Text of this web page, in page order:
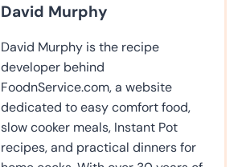
David Murphy
David Murphy is the recipe
developer behind
FoodnService.com, a website
dedicated to easy comfort food,
slow cooker meals, Instant Pot
recipes, and practical dinners for